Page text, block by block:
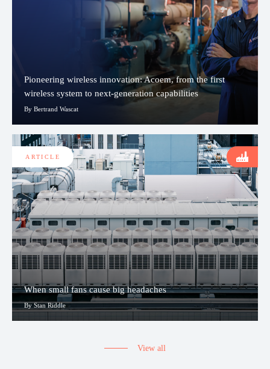
Pioneering wireless innovation: Acoem, from the first
wireless system to next-generation capabilities
By Bertrand Wascat
When small fans cause big headaches
By Stan Riddle
ARTICLE
View all